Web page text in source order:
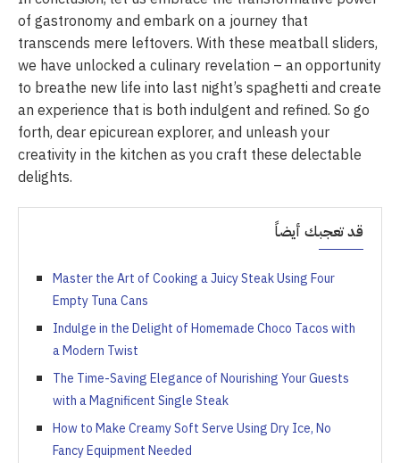
of gastronomy and embark on a journey that
transcends mere leftovers. With these meatball sliders,
we have unlocked a culinary revelation – an opportunity
to breathe new life into last night’s spaghetti and create
an experience that is both indulgent and refined. So go
forth, dear epicurean explorer, and unleash your
creativity in the kitchen as you craft these delectable
delights.
قد تعجبك أيضاً
Master the Art of Cooking a Juicy Steak Using Four
Empty Tuna Cans
Indulge in the Delight of Homemade Choco Tacos with
a Modern Twist
The Time-Saving Elegance of Nourishing Your Guests
with a Magnificent Single Steak
How to Make Creamy Soft Serve Using Dry Ice, No
Fancy Equipment Needed